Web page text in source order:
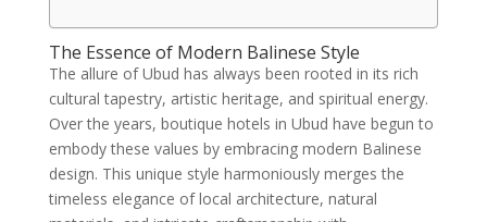
The Essence of Modern Balinese Style
The allure of Ubud has always been rooted in its rich
cultural tapestry, artistic heritage, and spiritual energy.
Over the years, boutique hotels in Ubud have begun to
embody these values by embracing modern Balinese
design. This unique style harmoniously merges the
timeless elegance of local architecture, natural